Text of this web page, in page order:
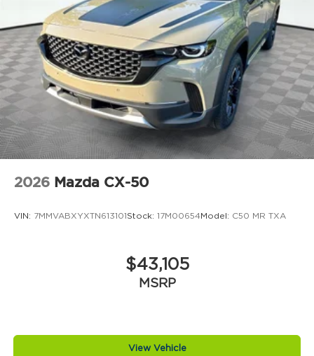
2026 Mazda CX-50
VIN: 7MMVABXYXTN613101Stock: 17M00654Model: C50 MR TXA
$43,105
MSRP
View Vehicle